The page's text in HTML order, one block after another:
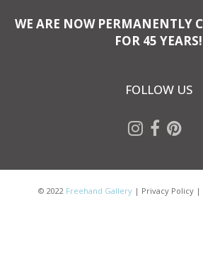
WE ARE NOW PERMANENTLY
FOR 45 YEARS!
FOLLOW US
© 2022 Freehand Gallery | Privacy Policy |